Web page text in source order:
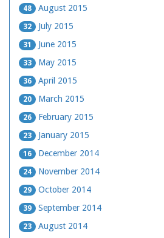
48 August 2015
32 July 2015
31 June 2015
33 May 2015
36 April 2015
20 March 2015
26 February 2015
23 January 2015
16 December 2014
24 November 2014
29 October 2014
39 September 2014
23 August 2014